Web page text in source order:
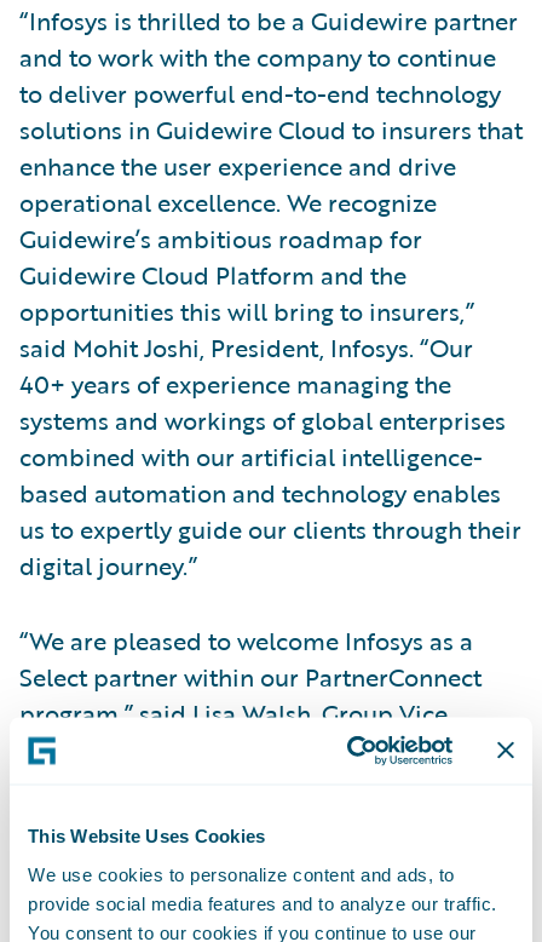
This Website Uses Cookies
We use cookies to personalize content and ads, to
provide social media features and to analyze our traffic.
You consent to our cookies if you continue to use our
“Infosys is thrilled to be a Guidewire partner
and to work with the company to continue
to deliver powerful end-to-end technology
solutions in Guidewire Cloud to insurers that
enhance the user experience and drive
operational excellence. We recognize
Guidewire’s ambitious roadmap for
Guidewire Cloud Platform and the
opportunities this will bring to insurers,”
said Mohit Joshi, President, Infosys. “Our
40+ years of experience managing the
systems and workings of global enterprises
combined with our artificial intelligence-
based automation and technology enables
us to expertly guide our clients through their
digital journey.”
“We are pleased to welcome Infosys as a
Select partner within our PartnerConnect
program,” said Lisa Walsh, Group Vice
President, Global Consulting Alliances,
providing P&C insurers with solutions and
deploy new Guidewire insurance products,
and we look forward to continuing our